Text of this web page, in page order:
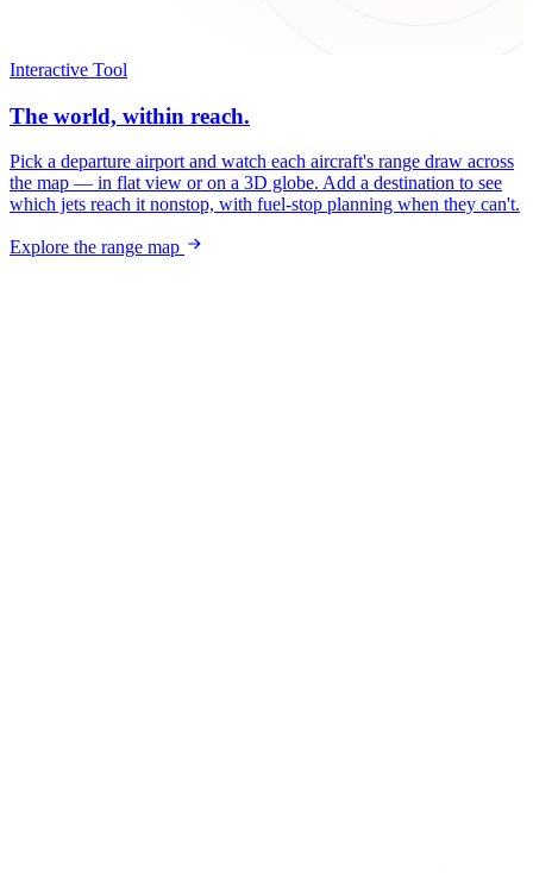
Interactive Tool
The world, within reach.
Pick a departure airport and watch each aircraft's range draw across
the map — in flat view or on a 3D globe. Add a destination to see
which jets reach it nonstop, with fuel-stop planning when they can't.
Explore the range map